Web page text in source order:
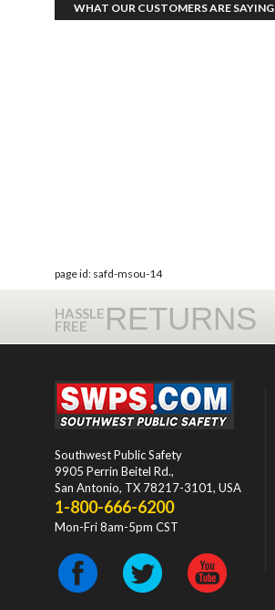
WHAT OUR CUSTOMERS ARE SAYING
page id: safd-msou-14
HASSLE
FREE RETURNS
Southwest Public Safety
9905 Perrin Beitel Rd.,
San Antonio, TX 78217-3101, USA
1-800-666-6200
Mon-Fri 8am-5pm CST